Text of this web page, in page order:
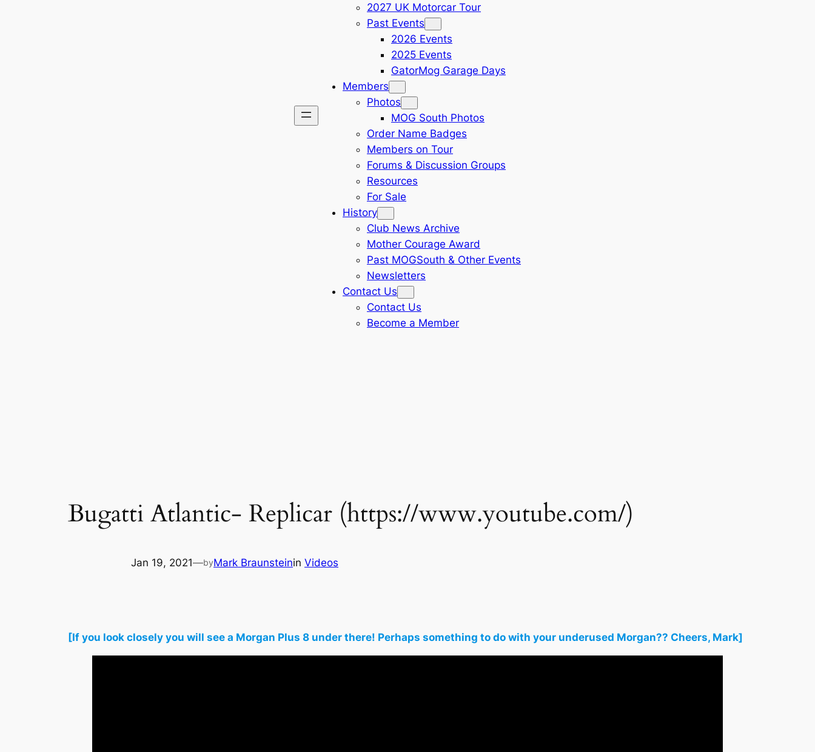
2027 UK Motorcar Tour
Past Events
2026 Events
2025 Events
GatorMog Garage Days
Members
Photos
MOG South Photos
Order Name Badges
Members on Tour
Forums & Discussion Groups
Resources
For Sale
History
Club News Archive
Mother Courage Award
Past MOGSouth & Other Events
Newsletters
Contact Us
Contact Us
Become a Member
Bugatti Atlantic- Replicar (https://www.youtube.com/)
Jan 19, 2021—byMark Braunsteinin Videos
[If you look closely you will see a Morgan Plus 8 under there! Perhaps something to do with your underused Morgan?? Cheers, Mark]